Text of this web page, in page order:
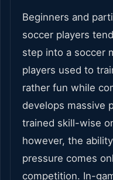
Beginners and
soccer players
step into a soccer
players used to
rather fun while
develops massive
trained skill-wise
however, the
pressure comes
competition. In-